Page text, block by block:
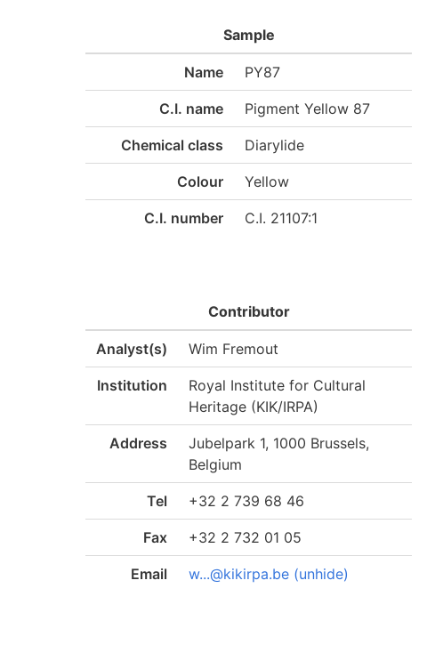
Sample
Name PY87
C.I. name Pigment Yellow 87
Chemical class Diarylide
Colour Yellow
C.I. number C.I. 21107:1
Contributor
Analyst(s) Wim Fremout
Institution
Royal Institute for Cultural
Heritage (KIK/IRPA)
Address
Jubelpark 1, 1000 Brussels,
Belgium
Tel +32 2 739 68 46
Fax +32 2 732 01 05
Email w...@kikirpa.be (unhide)